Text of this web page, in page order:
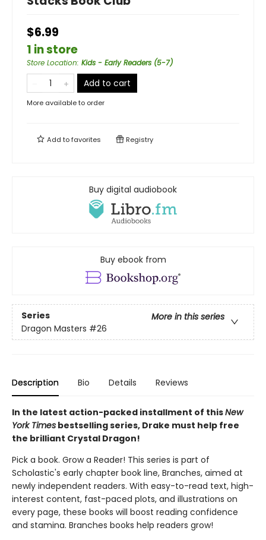
$6.99
1 in store
Store Location: Kids - Early Readers (5-7)
Add to cart
More available to order
Add tofavorites Registry
Buy digital audiobook
Buy ebook from
Series
More in this series
Dragon Masters #26
Description Bio Details Reviews
In the latest action-packed installment of thisNew
York Times bestselling series, Drake must help free
the brilliant Crystal Dragon!
Pick a book. Grow a Reader! This series is part of
Scholastic's early chapter book line, Branches, aimed at
newly independent readers. With easy-to-read text, high-
interest content, fast-paced plots, and illustrations on
every page, these books will boost reading confidence
and stamina. Branches books help readers grow!